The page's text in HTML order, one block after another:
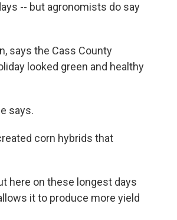
-- but agronomists do say
says the Cass County
looked green and healthy
says.
corn hybrids that
here on these longest days
it to produce more yield